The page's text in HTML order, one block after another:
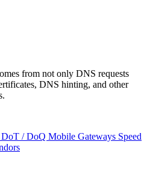
from not only DNS requests
DNS hinting, and other
/ DoQ Mobile Gateways Speed